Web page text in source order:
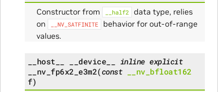
Constructor from __half2
data type, relies
on
__NV_SATFINITE
behavior for out-of-range
values.
__host__ __device__ inline explicit
__nv_fp6x2_e3m2(const
__nv_bfloat162
f)